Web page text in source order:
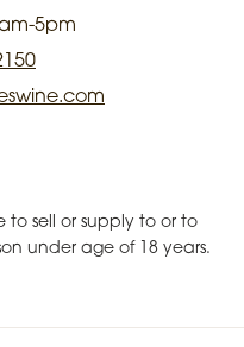
5pm
to sell or supply to or to
under age of 18 years.